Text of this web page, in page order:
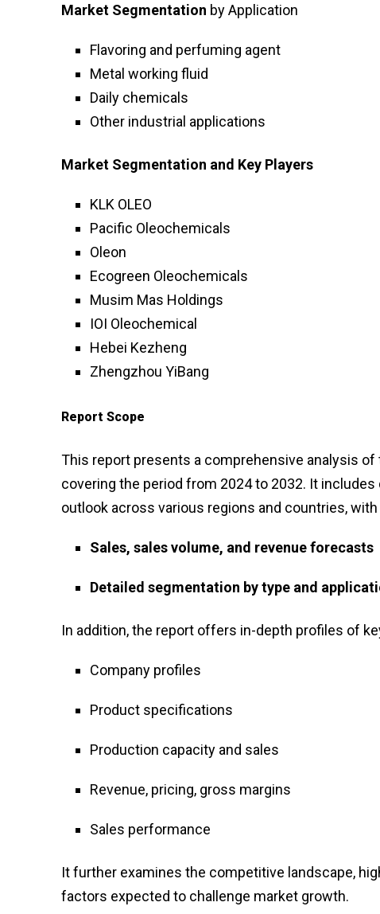
Market Segmentation by Application
Flavoring and perfuming agent
Metal working fluid
Daily chemicals
Other industrial applications
Market Segmentation and Key Players
KLK OLEO
Pacific Oleochemicals
Oleon
Ecogreen Oleochemicals
Musim Mas Holdings
IOI Oleochemical
Hebei Kezheng
Zhengzhou YiBang
Report Scope
This report presents a comprehensive analysis
covering the period from 2024 to 2032. It
outlook across various regions and countries,
Sales, sales volume, and revenue forecasts
Detailed segmentation by type and
In addition, the report offers in-depth profiles of
Company profiles
Product specifications
Production capacity and sales
Revenue, pricing, gross margins
Sales performance
It further examines the competitive landscape,
factors expected to challenge market growth.